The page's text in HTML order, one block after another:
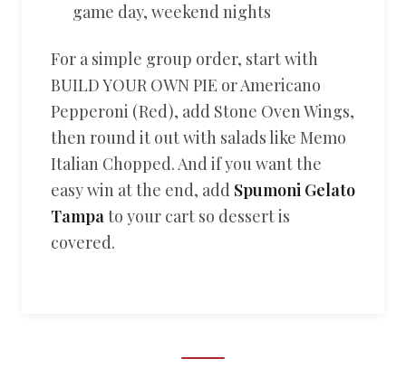
game day, weekend nights
For a simple group order, start with
BUILD YOUR OWN PIE or Americano
Pepperoni (Red), add Stone Oven Wings,
then round it out with salads like Memo
Italian Chopped. And if you want the
easy win at the end, add Spumoni Gelato
Tampato your cart so dessert is
covered.